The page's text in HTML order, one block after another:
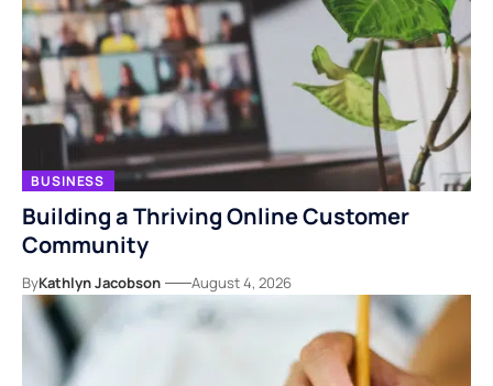
BUSINESS
Building a Thriving Online Customer
Community
ByKathlyn Jacobson August 4, 2026